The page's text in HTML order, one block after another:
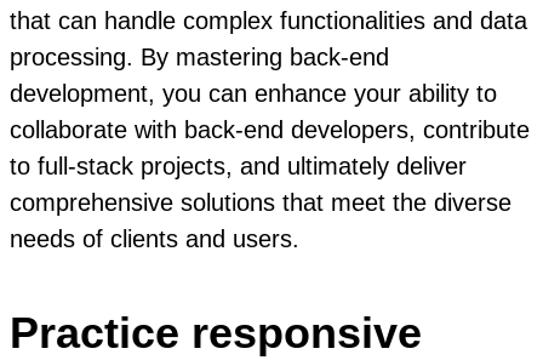
that can handle complex functionalities and data
processing. By mastering back-end
development, you can enhance your ability to
collaborate with back-end developers, contribute
to full-stack projects, and ultimately deliver
comprehensive solutions that meet the diverse
needs of clients and users.
Practice responsive